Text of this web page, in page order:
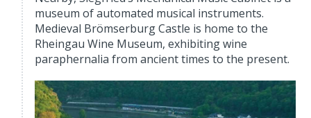
museum of automated musical instruments.
Medieval Brömserburg Castle is home to the
Rheingau Wine Museum, exhibiting wine
paraphernalia from ancient times to the present.